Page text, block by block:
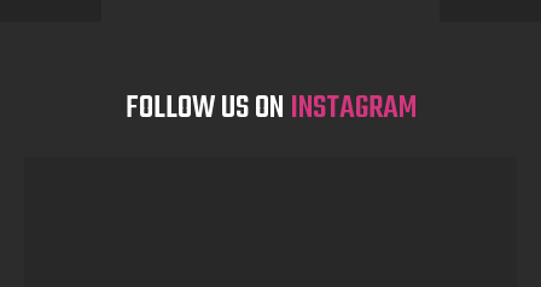
FOLLOW US ONINSTAGRAM